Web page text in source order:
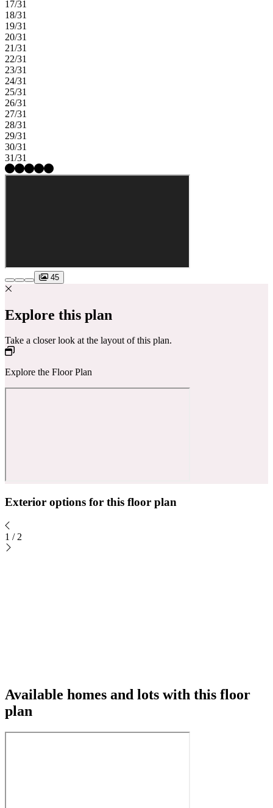
17/31
18/31
19/31
20/31
21/31
22/31
23/31
24/31
25/31
26/31
27/31
28/31
29/31
30/31
31/31
45
Explore this plan
Take a closer look at the layout of this plan.
Explore the Floor Plan
Exterior options for this floor plan
1 / 2
Available homes and lots with this floor
plan